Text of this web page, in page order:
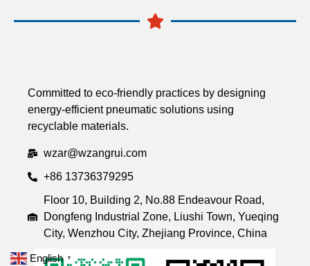
Committed to eco-friendly practices by designing
energy-efficient pneumatic solutions using
recyclable materials.
wzar@wzangrui.com
+86 13736379295
Floor 10, Building 2, No.88 Endeavour Road,
Dongfeng Industrial Zone, Liushi Town, Yueqing
City, Wenzhou City, Zhejiang Province, China
English ▼